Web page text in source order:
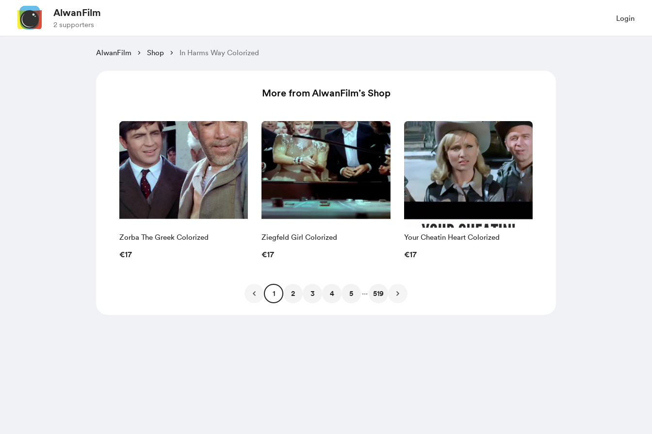
AlwanFilm
2 supporters
Login
AlwanFilm Shop In Harms Way Colorized
More from AlwanFilm’s Shop
Zorba The Greek Colorized
€17
Ziegfeld Girl Colorized
€17
Your Cheatin Heart Colorized
€17
1 2 3 4 5 ... 519